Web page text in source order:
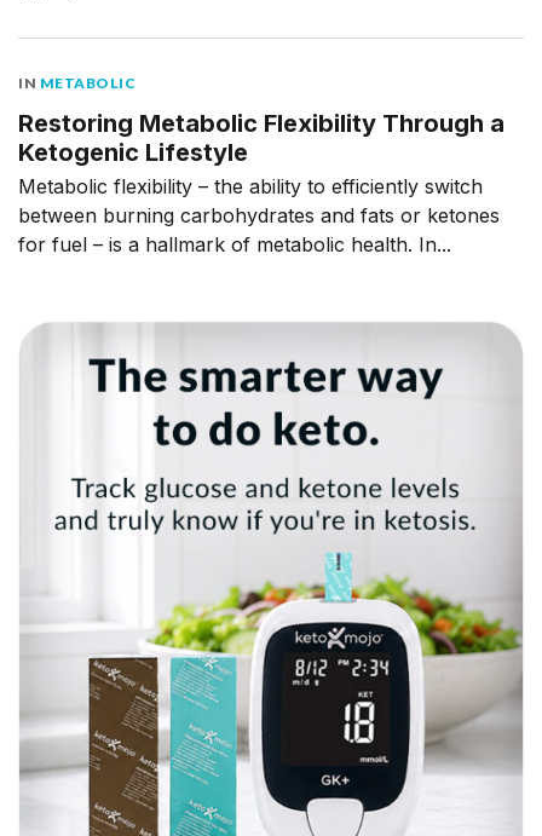
IN METABOLIC
Restoring Metabolic Flexibility Through a
Ketogenic Lifestyle
Metabolic flexibility – the ability to efficiently switch
between burning carbohydrates and fats or ketones
for fuel – is a hallmark of metabolic health. In...